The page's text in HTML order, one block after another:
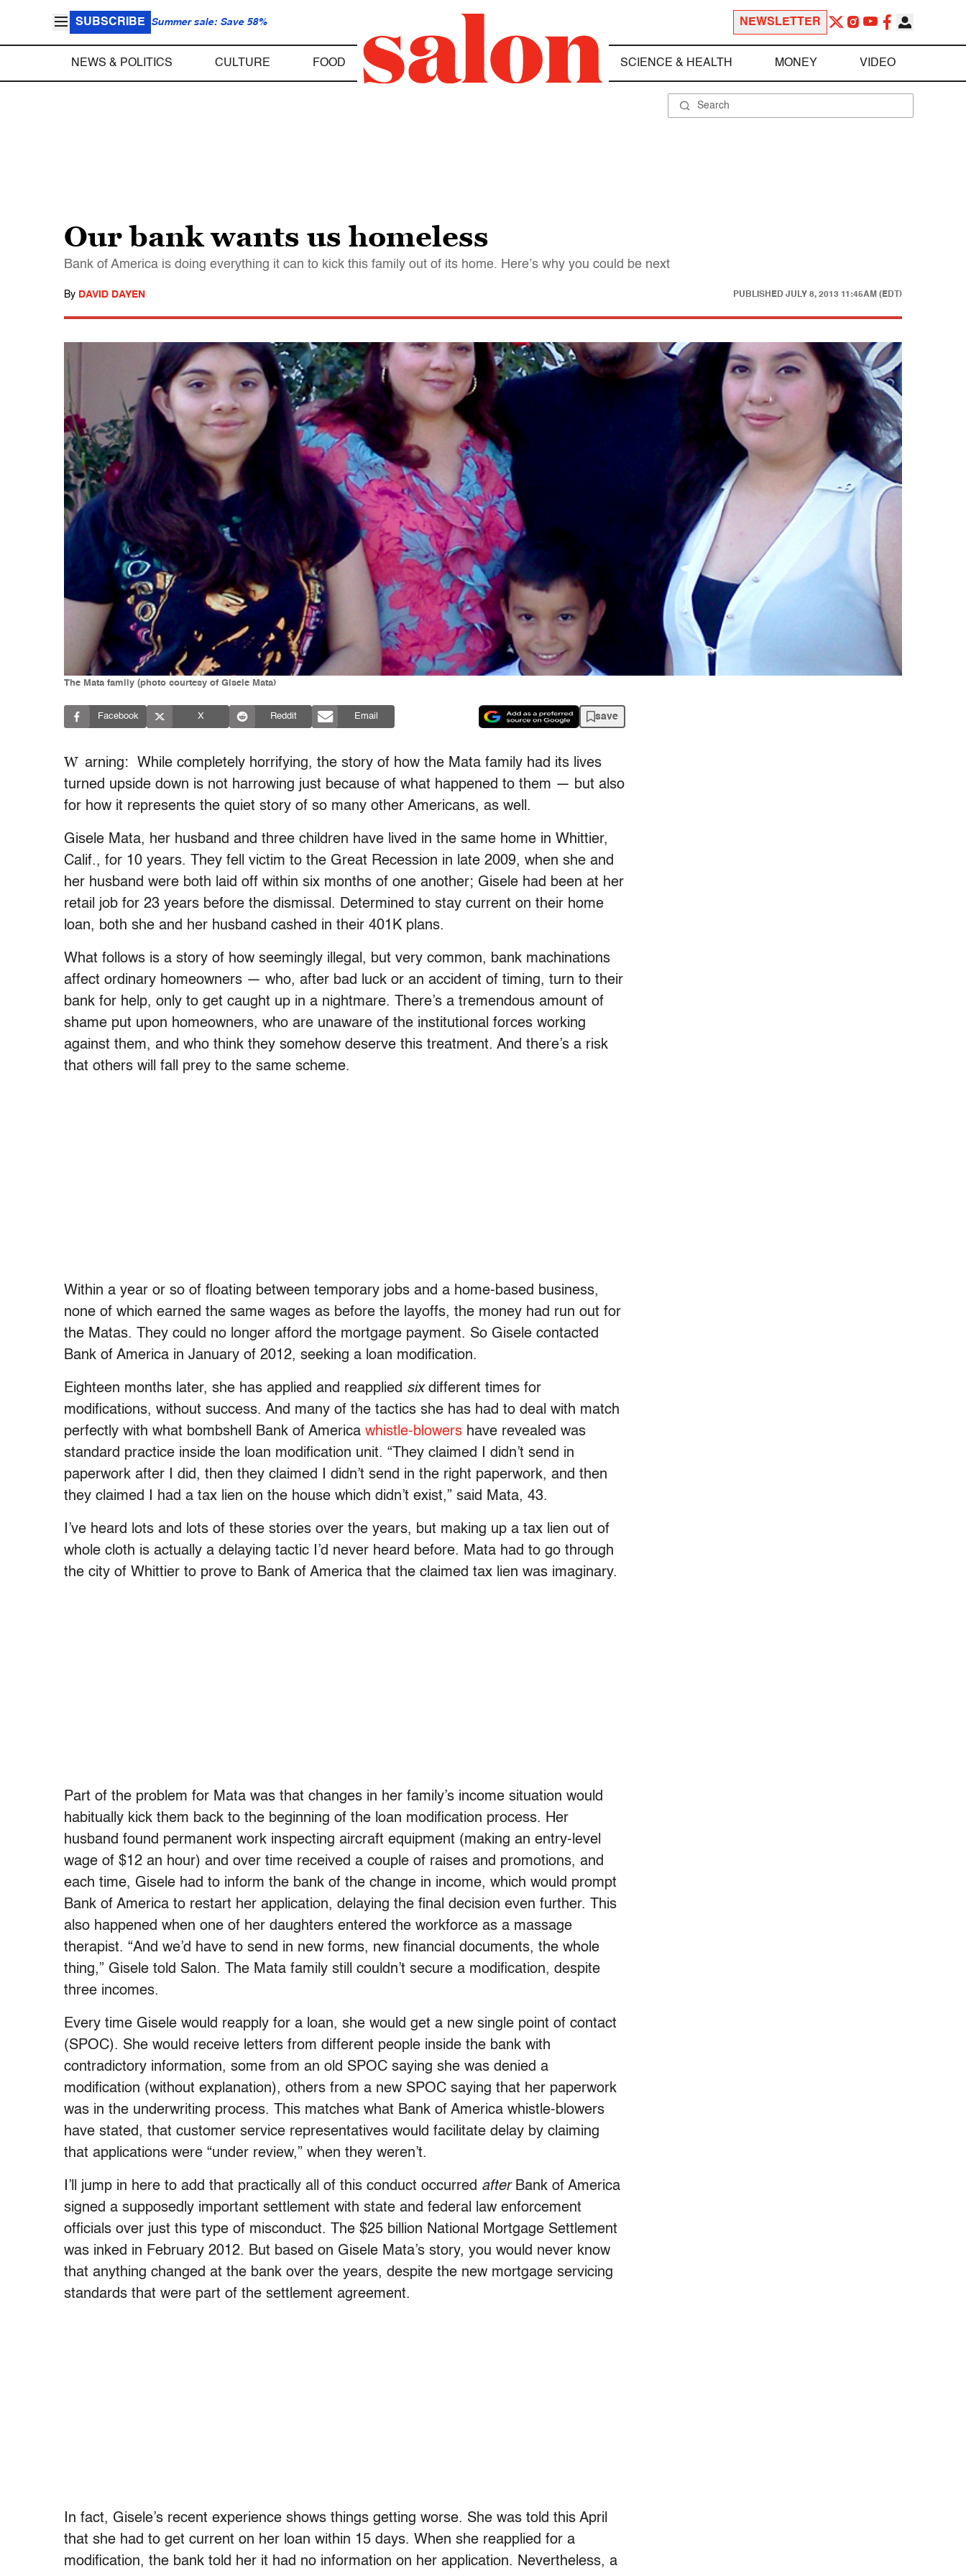
SUBSCRIBE Summer sale: Save 58% NEWSLETTER
NEWS & POLITICS CULTURE FOOD SCIENCE & HEALTH MONEY VIDEO
Our bank wants us homeless
Bank of America is doing everything it can to kick this family out of its home. Here’s why you could be next
By DAVID DAYEN PUBLISHED JULY 8, 2013 11:45AM (EDT)
The Mata family (photo courtesy of Gisele Mata)
Facebook X Reddit Email save
W arning: While completely horrifying, the story of how the Mata family had its lives
turned upside down is not harrowing just because of what happened to them — but also
for how it represents the quiet story of so many other Americans, as well.
Gisele Mata, her husband and three children have lived in the same home in Whittier,
Calif., for 10 years. They fell victim to the Great Recession in late 2009, when she and
her husband were both laid off within six months of one another; Gisele had been at her
retail job for 23 years before the dismissal. Determined to stay current on their home
loan, both she and her husband cashed in their 401K plans.
What follows is a story of how seemingly illegal, but very common, bank machinations
affect ordinary homeowners — who, after bad luck or an accident of timing, turn to their
bank for help, only to get caught up in a nightmare. There’s a tremendous amount of
shame put upon homeowners, who are unaware of the institutional forces working
against them, and who think they somehow deserve this treatment. And there’s a risk
that others will fall prey to the same scheme.
Within a year or so of floating between temporary jobs and a home-based business,
none of which earned the same wages as before the layoffs, the money had run out for
the Matas. They could no longer afford the mortgage payment. So Gisele contacted
Bank of America in January of 2012, seeking a loan modification.
Eighteen months later, she has applied and reapplied sixdifferent times for
modifications, without success. And many of the tactics she has had to deal with match
perfectly with what bombshell Bank of America whistle-blowers have revealed was
standard practice inside the loan modification unit. “They claimed I didn’t send in
paperwork after I did, then they claimed I didn’t send in the right paperwork, and then
they claimed I had a tax lien on the house which didn’t exist,” said Mata, 43.
I’ve heard lots and lots of these stories over the years, but making up a tax lien out of
whole cloth is actually a delaying tactic I’d never heard before. Mata had to go through
the city of Whittier to prove to Bank of America that the claimed tax lien was imaginary.
Part of the problem for Mata was that changes in her family’s income situation would
habitually kick them back to the beginning of the loan modification process. Her
husband found permanent work inspecting aircraft equipment (making an entry-level
wage of $12 an hour) and over time received a couple of raises and promotions, and
each time, Gisele had to inform the bank of the change in income, which would prompt
Bank of America to restart her application, delaying the final decision even further. This
also happened when one of her daughters entered the workforce as a massage
therapist. “And we’d have to send in new forms, new financial documents, the whole
thing,” Gisele told Salon. The Mata family still couldn’t secure a modification, despite
three incomes.
Every time Gisele would reapply for a loan, she would get a new single point of contact
(SPOC). She would receive letters from different people inside the bank with
contradictory information, some from an old SPOC saying she was denied a
modification (without explanation), others from a new SPOC saying that her paperwork
was in the underwriting process. This matches what Bank of America whistle-blowers
have stated, that customer service representatives would facilitate delay by claiming
that applications were “under review,” when they weren’t.
I’ll jump in here to add that practically all of this conduct occurred afterBank of America
signed a supposedly important settlement with state and federal law enforcement
officials over just this type of misconduct. The $25 billion National Mortgage Settlement
was inked in February 2012. But based on Gisele Mata’s story, you would never know
that anything changed at the bank over the years, despite the new mortgage servicing
standards that were part of the settlement agreement.
In fact, Gisele’s recent experience shows things getting worse. She was told this April
that she had to get current on her loan within 15 days. When she reapplied for a
modification, the bank told her it had no information on her application. Nevertheless, a